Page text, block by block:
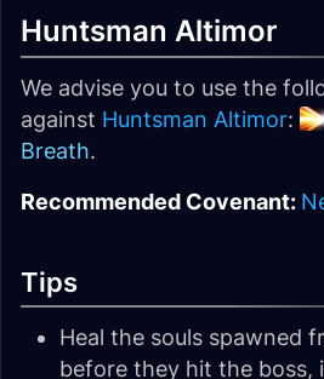
Huntsman Altimor
We advise you to use the
against Huntsman Altimor:
Breath.
Recommended Covenant:
Tips
Heal the souls spawned
before they hit the boss,